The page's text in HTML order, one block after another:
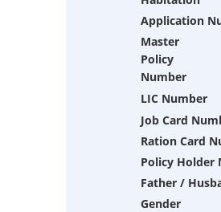
Application
Master
Policy
Number
LIC Number
Job Card
Ration Card
Policy Holder
Father /
Gender